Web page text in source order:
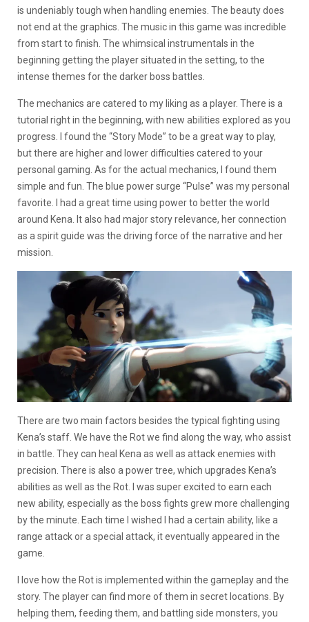
is undeniably tough when handling enemies. The beauty does
not end at the graphics. The music in this game was incredible
from start to finish. The whimsical instrumentals in the
beginning getting the player situated in the setting, to the
intense themes for the darker boss battles.
The mechanics are catered to my liking as a player. There is a
tutorial right in the beginning, with new abilities explored as you
progress. I found the “Story Mode” to be a great way to play,
but there are higher and lower difficulties catered to your
personal gaming. As for the actual mechanics, I found them
simple and fun. The blue power surge “Pulse” was my personal
favorite. I had a great time using power to better the world
around Kena. It also had major story relevance, her connection
as a spirit guide was the driving force of the narrative and her
mission.
There are two main factors besides the typical fighting using
Kena’s staff. We have the Rot we find along the way, who assist
in battle. They can heal Kena as well as attack enemies with
precision. There is also a power tree, which upgrades Kena’s
abilities as well as the Rot. I was super excited to earn each
new ability, especially as the boss fights grew more challenging
by the minute. Each time I wished I had a certain ability, like a
range attack or a special attack, it eventually appeared in the
game.
I love how the Rot is implemented within the gameplay and the
story. The player can find more of them in secret locations. By
helping them, feeding them, and battling side monsters, you